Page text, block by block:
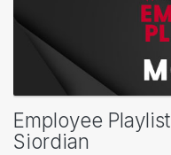
Employee
Siordian